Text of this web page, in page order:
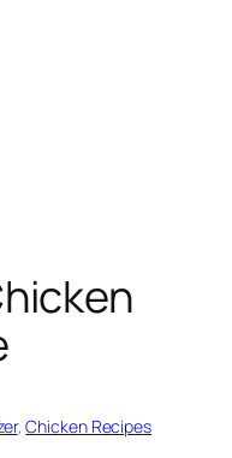
, Chicken Recipes